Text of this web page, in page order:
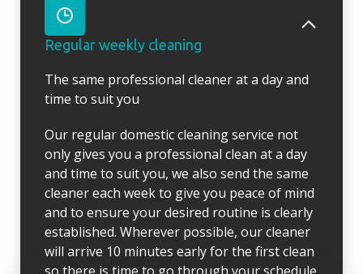
Regular weekly cleaning
The same professional cleaner at a day and
time to suit you
Our regular domestic cleaning service not
only gives you a professional clean at a day
and time to suit you, we also send the same
cleaner each week to give you peace of mind
and to ensure your desired routine is clearly
established. Wherever possible, our cleaner
will arrive 10 minutes early for the first clean